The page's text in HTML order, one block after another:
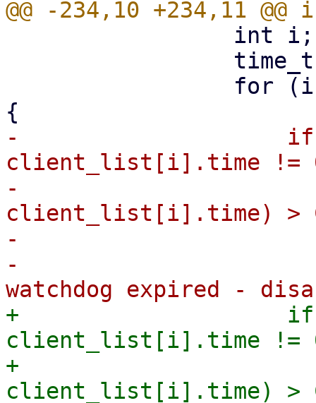
-                    if
client_list[i].time !=
-
client_list[i].time) >
-
-
+                    if
client_list[i].time !=
+
client_list[i].time) >